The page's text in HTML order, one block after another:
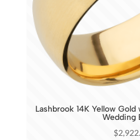
Lashbrook 14K Yellow
Wedding
$